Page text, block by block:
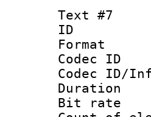
Text #7
Bit